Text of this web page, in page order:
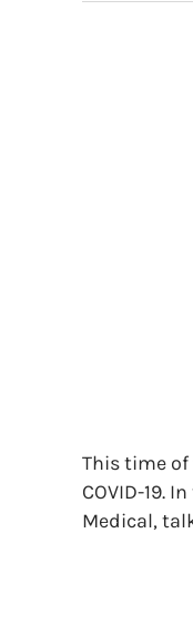
This time
COVID-19.
Medical,